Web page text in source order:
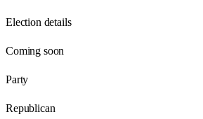
Election details
Coming soon
Party
Republican